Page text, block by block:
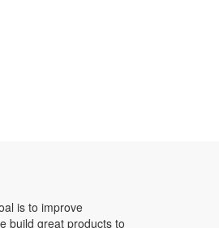
is to improve
build great products to